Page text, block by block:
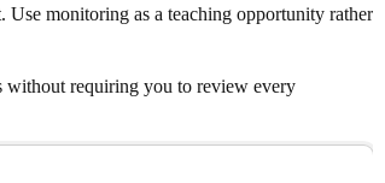
monitoring as a teaching opportunity rather
without requiring you to review every